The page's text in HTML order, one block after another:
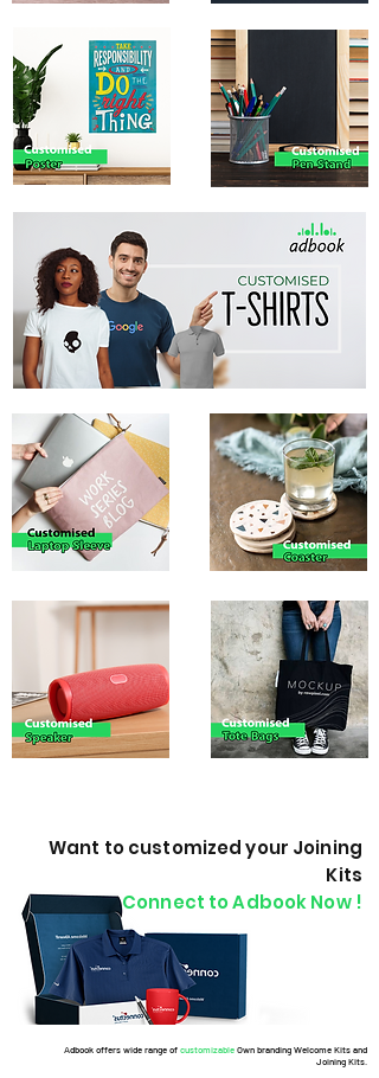
Want to customized your Joining
Kits
Connect to Adbook Now !
Adbook offers wide range of customizable Own branding Welcome Kits and
Joining Kits.